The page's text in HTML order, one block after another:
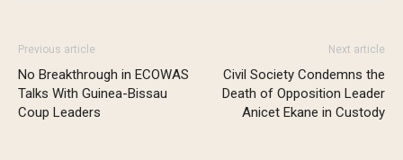
Previous article
No Breakthrough in ECOWAS
Talks With Guinea-Bissau
Coup Leaders
Next article
Civil Society Condemns the
Death of Opposition Leader
Anicet Ekane in Custody